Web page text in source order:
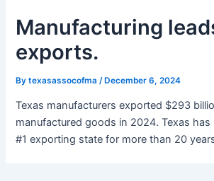
Manufacturing
exports.
Bytexasassocofma /December 6, 2024
Texas manufacturers exported $293
manufactured goods in 2024. Texas has
#1 exporting state for more than 20